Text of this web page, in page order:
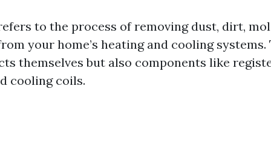
to the process of removing dust, dirt,
your home’s heating and cooling
themselves but also components like
cooling coils.